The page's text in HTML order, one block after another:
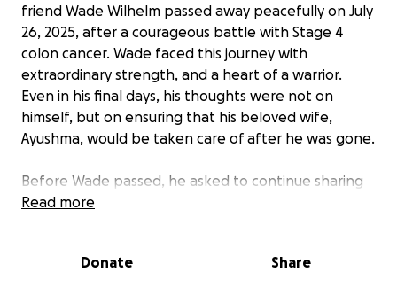
friend Wade Wilhelm passed away peacefully on July
26, 2025, after a courageous battle with Stage 4
colon cancer. Wade faced this journey with
extraordinary strength, and a heart of a warrior.
Even in his final days, his thoughts were not on
himself, but on ensuring that his beloved wife,
Ayushma, would be taken care of after he was gone.
Before Wade passed, he asked to continue sharing
this fundraiser. His final wish was to make sure
want to honour Wade’s selflessness by fulfilling this
Read more
Donate Share